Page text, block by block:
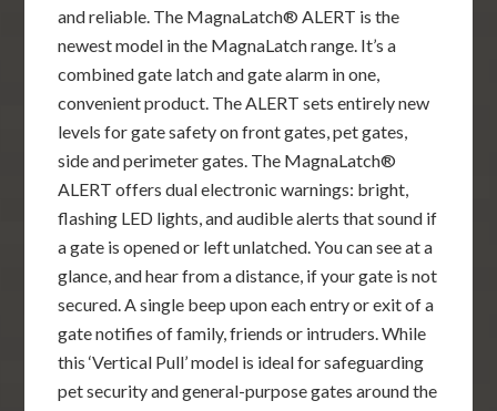
and reliable. The MagnaLatch® ALERT is the
newest model in the MagnaLatch range. It’s a
combined gate latch and gate alarm in one,
convenient product. The ALERT sets entirely new
levels for gate safety on front gates, pet gates,
side and perimeter gates. The MagnaLatch®
ALERT offers dual electronic warnings: bright,
flashing LED lights, and audible alerts that sound if
a gate is opened or left unlatched. You can see at a
glance, and hear from a distance, if your gate is not
secured. A single beep upon each entry or exit of a
gate notifies of family, friends or intruders. While
this ‘Vertical Pull’ model is ideal for safeguarding
pet security and general-purpose gates around the